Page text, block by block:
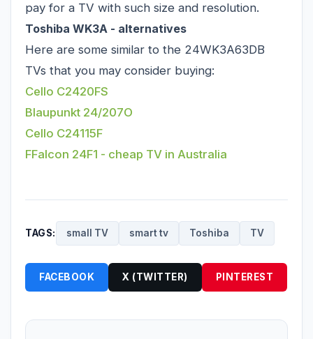
pay for a TV with such size and resolution.
Toshiba WK3A - alternatives
Here are some similar to the 24WK3A63DB
TVs that you may consider buying:
Cello C2420FS
Blaupunkt 24/207O
Cello C24115F
FFalcon 24F1 - cheap TV in Australia
TAGS: small TV smart tv Toshiba TV
FACEBOOK X (TWITTER) PINTEREST